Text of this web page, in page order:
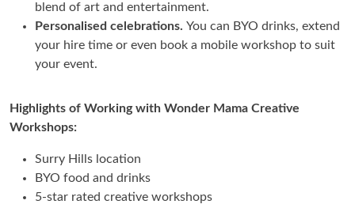
blend of art and entertainment.
Personalised celebrations. You can BYO drinks, extend
your hire time or even book a mobile workshop to suit
your event.
Highlights of Working with Wonder Mama Creative
Workshops:
Surry Hills location
BYO food and drinks
5-star rated creative workshops